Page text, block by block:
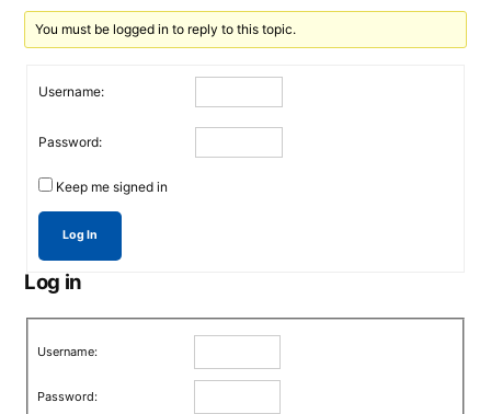
You must be logged in to reply to this topic.
Username:
Password:
Keep me signed in
Log In
Log in
Username:
Password: